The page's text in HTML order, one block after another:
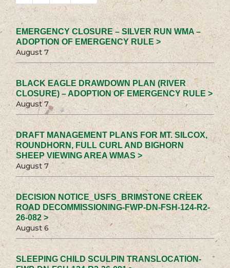
EMERGENCY CLOSURE – SILVER RUN WMA –
ADOPTION OF EMERGENCY RULE >
August 7
BLACK EAGLE DRAWDOWN PLAN (RIVER
CLOSURE) – ADOPTION OF EMERGENCY RULE >
August 7
DRAFT MANAGEMENT PLANS FOR MT. SILCOX,
ROUNDHORN, FULL CURL AND BIGHORN
SHEEP VIEWING AREA WMAS >
August 7
DECISION NOTICE_USFS_BRIMSTONE CREEK
ROAD DECOMMISSIONING-FWP-DN-FSH-124-R2-
26-082 >
August 6
SLEEPING CHILD SCULPIN TRANSLOCATION-